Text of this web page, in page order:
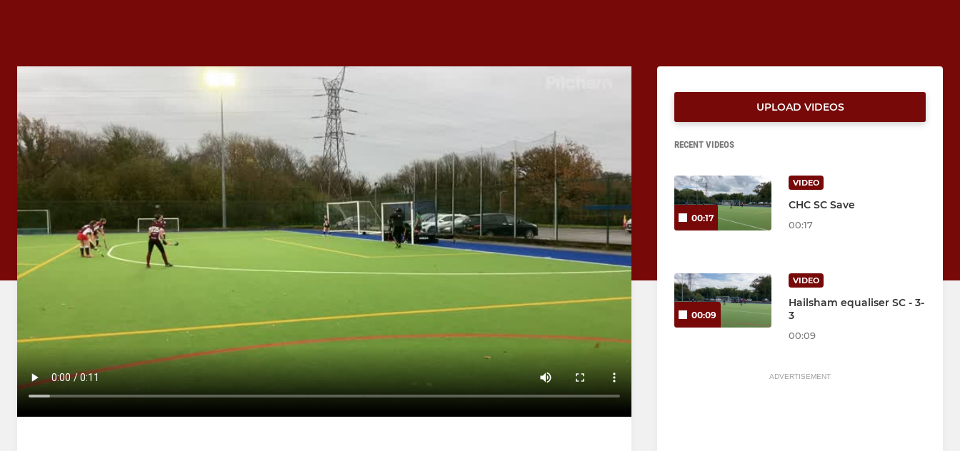
UPLOAD VIDEOS
RECENT VIDEOS
00:17
VIDEO
CHC SC Save
00:17
00:09
VIDEO
Hailsham equaliser SC - 3-
3
00:09
ADVERTISEMENT